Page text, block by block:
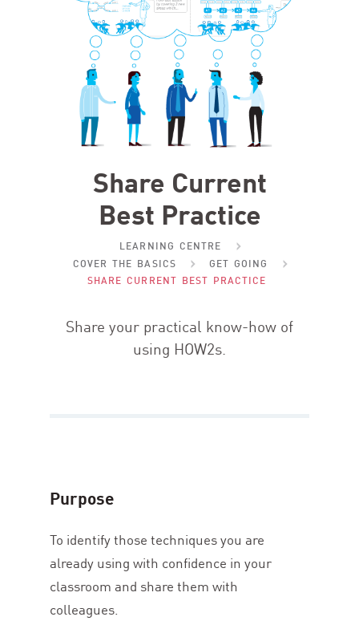
Share Current
Best Practice
LEARNING CENTRE
COVER THE BASICS
GET GOING
SHARE CURRENT BEST PRACTICE
Share your practical know-how of
using HOW2s.
Purpose
To identify those techniques you are
already using with confidence in your
classroom and share them with
colleagues.